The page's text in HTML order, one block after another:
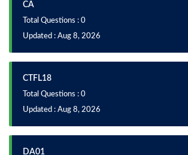
CA
Total Questions : 0
Updated : Aug 8, 2026
CTFL18
Total Questions : 0
Updated : Aug 8, 2026
DA01